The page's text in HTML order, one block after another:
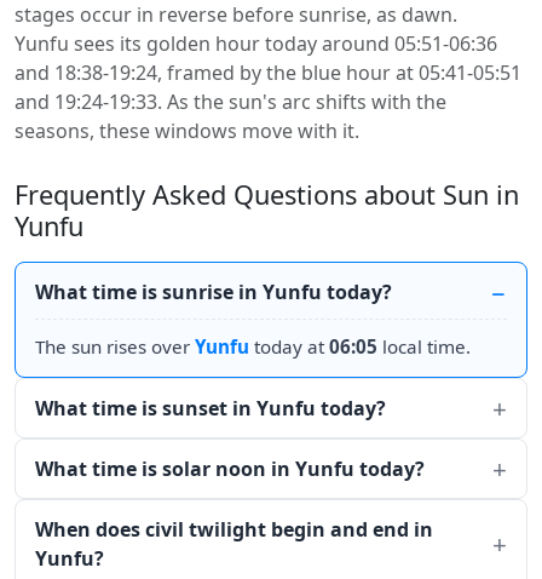
stages occur in reverse before sunrise, as dawn.
Yunfu sees its golden hour today around 05:51-06:36
and 18:38-19:24, framed by the blue hour at 05:41-05:51
and 19:24-19:33. As the sun's arc shifts with the
seasons, these windows move with it.
Frequently Asked Questions about Sun in
Yunfu
What time is sunrise in Yunfu today?
The sun rises over Yunfu today at06:05 local time.
What time is sunset in Yunfu today?
What time is solar noon in Yunfu today?
When does civil twilight begin and end in
Yunfu?